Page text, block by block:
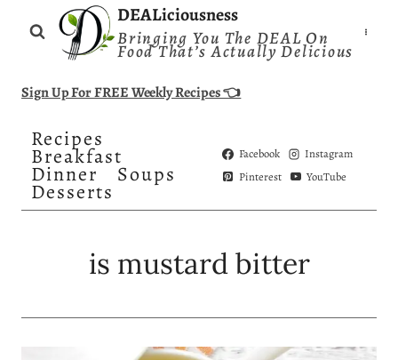
DEALiciousness
Bringing You The DEAL On
Food That’s Actually Delicious
Sign Up For FREE Weekly Recipes 👈
Recipes
Breakfast
Dinner Soups
Desserts
Facebook
Instagram
Pinterest
YouTube
is mustard bitter